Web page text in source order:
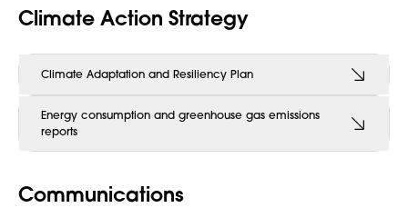
Climate Action Strategy
Climate Adaptation and Resiliency Plan
Energy consumption and greenhouse gas emissions
reports
Communications